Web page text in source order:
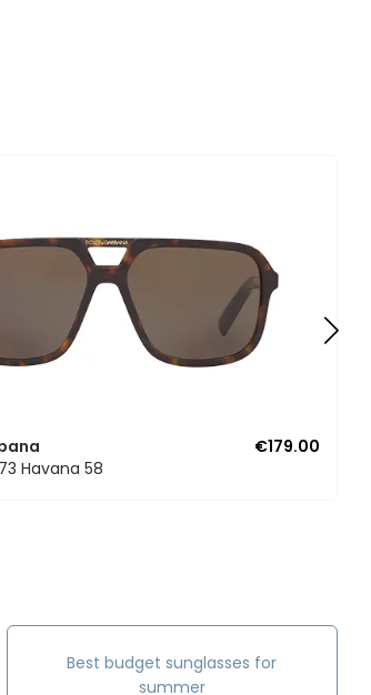
€179.00
Havana 58
Best budget sunglasses for
summer